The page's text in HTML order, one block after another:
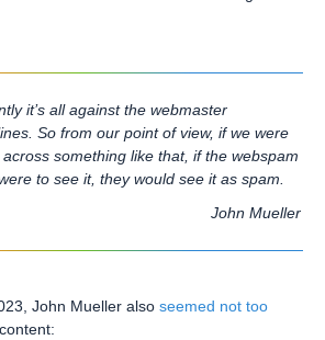
it’s all against the webmaster
So from our point of view, if we were
something like that, if the webspam
to see it, they would see it as spam.
John Mueller
John Mueller also seemed not too